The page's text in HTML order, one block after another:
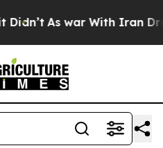
As war With Iran Drove